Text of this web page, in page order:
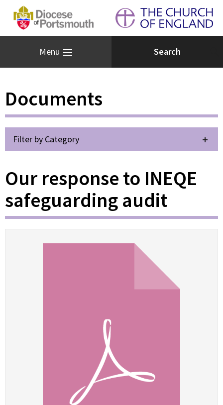
Menu
Documents
Filter by Category
Our response to INEQE
safeguarding audit